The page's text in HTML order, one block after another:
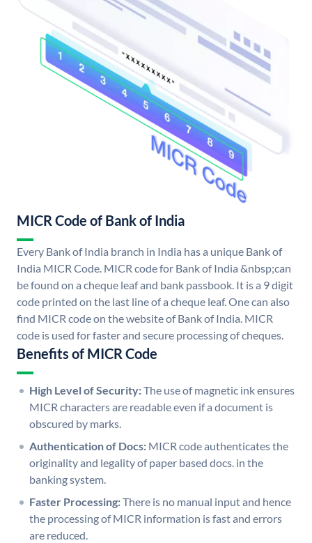
MICR Code of Bank of India
Every Bank of India branch in India has a unique Bank of
India MICR Code. MICR code for Bank of India &nbsp;can
be found on a cheque leaf and bank passbook. It is a 9 digit
code printed on the last line of a cheque leaf. One can also
find MICR code on the website of Bank of India. MICR
code is used for faster and secure processing of cheques.
Benefits of MICR Code
High Level of Security:The use of magnetic ink ensures
MICR characters are readable even if a document is
obscured by marks.
Authentication of Docs: MICR code authenticates the
originality and legality of paper based docs. in the
banking system.
Faster Processing:There is no manual input and hence
the processing of MICR information is fast and errors
are reduced.